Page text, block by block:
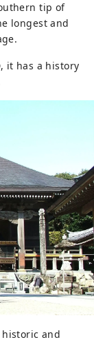
tip of
longest and
it has a history
and